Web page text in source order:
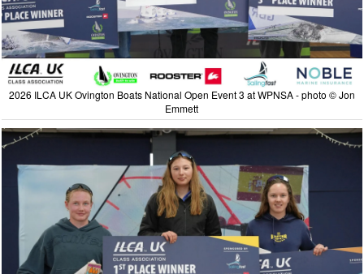
2026 ILCA UK Ovington Boats National Open Event 3 at WPNSA - photo © Jon
Emmett